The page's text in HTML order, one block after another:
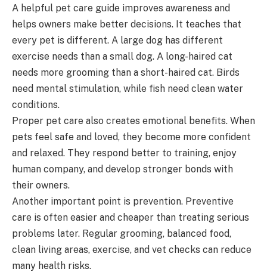
A helpful pet care guide improves awareness and
helps owners make better decisions. It teaches that
every pet is different. A large dog has different
exercise needs than a small dog. A long-haired cat
needs more grooming than a short-haired cat. Birds
need mental stimulation, while fish need clean water
conditions.
Proper pet care also creates emotional benefits. When
pets feel safe and loved, they become more confident
and relaxed. They respond better to training, enjoy
human company, and develop stronger bonds with
their owners.
Another important point is prevention. Preventive
care is often easier and cheaper than treating serious
problems later. Regular grooming, balanced food,
clean living areas, exercise, and vet checks can reduce
many health risks.